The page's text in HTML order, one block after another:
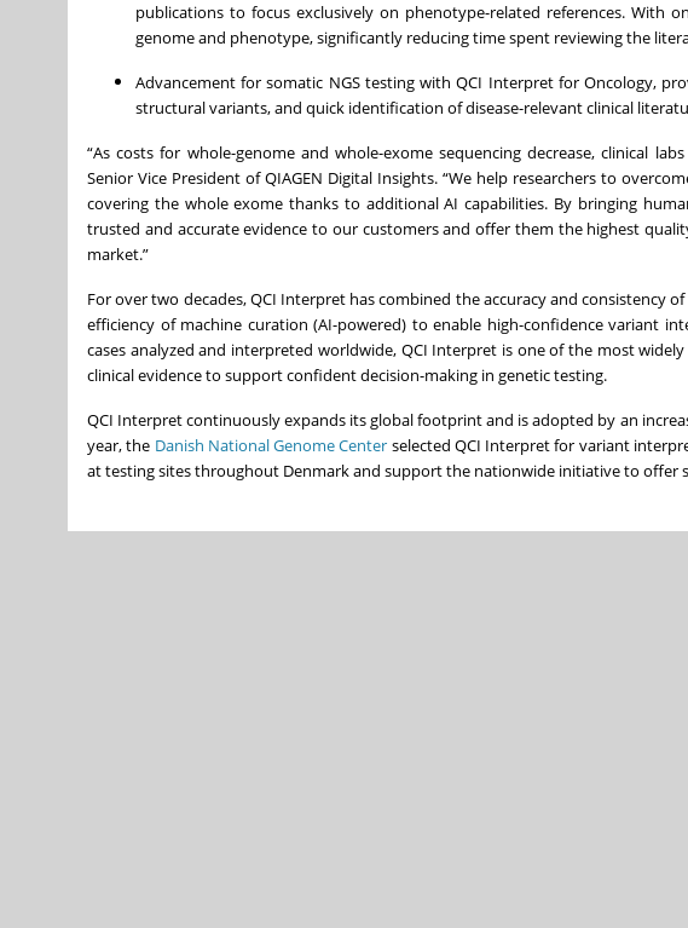
publications to focus exclusively on phenotype-related references.
genome and phenotype, significantly reducing time spent reviewing the
Advancement for somatic NGS testing with QCI Interpret for Oncology,
structural variants, and quick identification of disease-relevant clinical
“As costs for whole-genome and whole-exome sequencing decrease, clinical
Senior Vice President of QIAGEN Digital Insights. “We help researchers to
covering the whole exome thanks to additional AI capabilities. By bringing
trusted and accurate evidence to our customers and offer them the highest
market.”
For over two decades, QCI Interpret has combined the accuracy and consistency
efficiency of machine curation (AI-powered) to enable high-confidence variant
cases analyzed and interpreted worldwide, QCI Interpret is one of the most
clinical evidence to support confident decision-making in genetic testing.
QCI Interpret continuously expands its global footprint and is adopted by an
year, the Danish National Genome Center selected QCI Interpret for variant
at testing sites throughout Denmark and support the nationwide initiative to offer